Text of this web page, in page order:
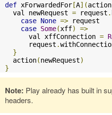
def xForwardedFor [A](action
  val newRequest
= request .
case None => request
case Some(xff)
=>
      val xffConnection
=
      request
.
}
  action
(newRequest)
}
Note: Play already has built in
headers.